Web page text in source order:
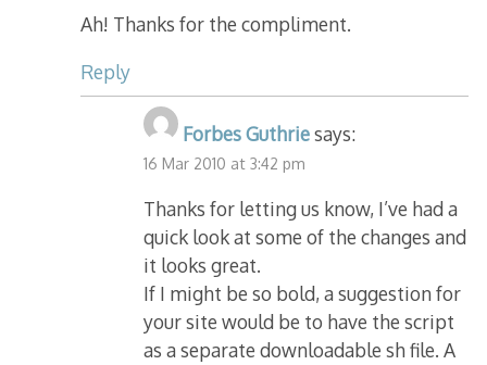
Ah! Thanks for the compliment.
Reply
Forbes Guthriesays:
16 Mar 2010 at 3:42 pm
Thanks for letting us know, I’ve had a
quick look at some of the changes and
it looks great.
If I might be so bold, a suggestion for
your site would be to have the script
as a separate downloadable sh file. A